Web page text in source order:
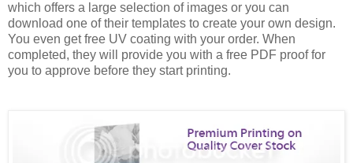
which offers a large selection of images or you can
download one of their templates to create your own design.
You even get free UV coating with your order. When
completed, they will provide you with a free PDF proof for
you to approve before they start printing.